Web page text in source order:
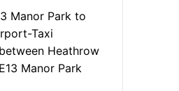
Manor Park to
Taxi
Heathrow
Manor Park